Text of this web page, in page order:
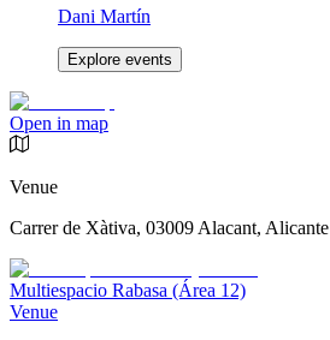
Dani Martín
Explore events
Open in map
Venue
Carrer de Xàtiva, 03009 Alacant, Alicante
Multiespacio Rabasa (Área 12)
Venue